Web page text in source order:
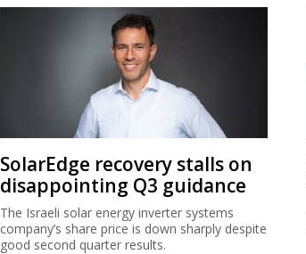
SolarEdge recovery stalls on
disappointing Q3 guidance
The Israeli solar energy inverter systems
company’s share price is down sharply despite
good second quarter results.